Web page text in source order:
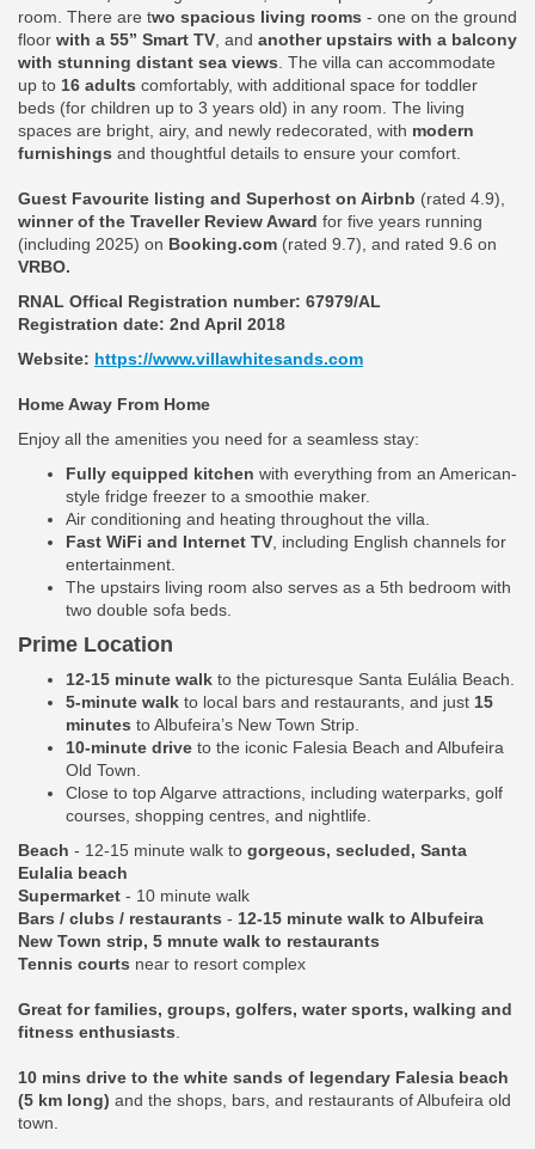
room. There are two spacious living rooms - one on the ground
floor with a 55” Smart TV , and another upstairs with a balcony
with stunning distant sea views . The villa can accommodate
up to 16 adults comfortably, with additional space for toddler
beds (for children up to 3 years old) in any room. The living
spaces are bright, airy, and newly redecorated, with modern
furnishings and thoughtful details to ensure your comfort.
Guest Favourite listing and Superhost on Airbnb (rated 4.9),
winner of the Traveller Review Award for five years running
(including 2025) on Booking.com (rated 9.7), and rated 9.6 on
VRBO.
RNAL Offical Registration number: 67979/AL
Registration date: 2nd April 2018
Website: https://www.villawhitesands.com
Home Away From Home
Enjoy all the amenities you need for a seamless stay:
Fully equipped kitchen with everything from an American-
style fridge freezer to a smoothie maker.
Air conditioning and heating throughout the villa.
Fast WiFi and Internet TV , including English channels for
entertainment.
The upstairs living room also serves as a 5th bedroom with
two double sofa beds.
Prime Location
12-15 minute walk to the picturesque Santa Eulália Beach.
5-minute walk to local bars and restaurants, and just 15
minutes to Albufeira’s New Town Strip.
10-minute drive to the iconic Falesia Beach and Albufeira
Old Town.
Close to top Algarve attractions, including waterparks, golf
courses, shopping centres, and nightlife.
Beach - 12-15 minute walk to gorgeous, secluded, Santa
Eulalia beach
Supermarket - 10 minute walk
Bars / clubs / restaurants - 12-15 minute walk to Albufeira
New Town strip, 5 mnute walk to restaurants
Tennis courts near to resort complex
Great for families, groups, golfers, water sports, walking and
fitness enthusiasts
10 mins drive to the white sands of legendary Falesia beach
(5 km long) and the shops, bars, and restaurants of Albufeira old
town.